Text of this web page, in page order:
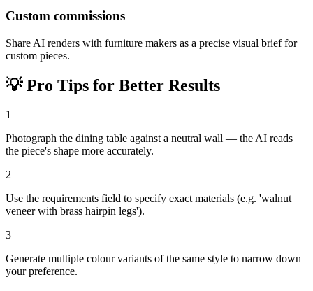
Custom commissions
Share AI renders with furniture makers as a precise visual brief for
custom pieces.
💡Pro Tips for Better Results
1
Photograph the dining table against a neutral wall — the AI reads
the piece's shape more accurately.
2
Use the requirements field to specify exact materials (e.g. 'walnut
veneer with brass hairpin legs').
3
Generate multiple colour variants of the same style to narrow down
your preference.